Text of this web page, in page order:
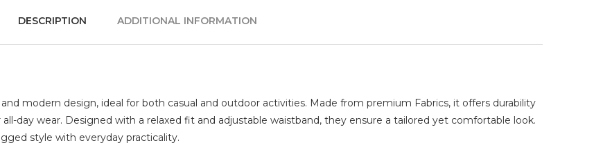
DESCRIPTION ADDITIONAL INFORMATION
modern design, ideal for both casual and outdoor activities. Made from premium Fabrics, it offers durability
day wear. Designed with a relaxed fit and adjustable waistband, they ensure a tailored yet comfortable look.
style with everyday practicality.